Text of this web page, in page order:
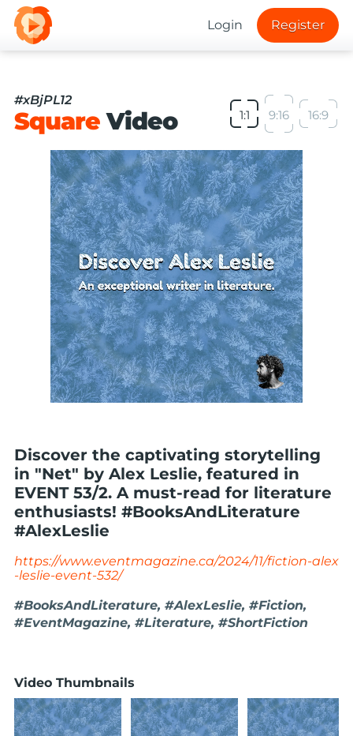
Login Register
#xBjPL12
SquareVideo 1:1 9:16 16:9
Discover the captivating storytelling
in "Net" by Alex Leslie, featured in
EVENT 53/2. A must-read for literature
enthusiasts! #BooksAndLiterature
#AlexLeslie
https://www.eventmagazine.ca/2024/11/fiction-alex
-leslie-event-532/
#BooksAndLiterature, #AlexLeslie, #Fiction,
#EventMagazine, #Literature, #ShortFiction
Video Thumbnails